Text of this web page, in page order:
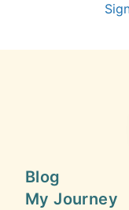
Blog
My Journey